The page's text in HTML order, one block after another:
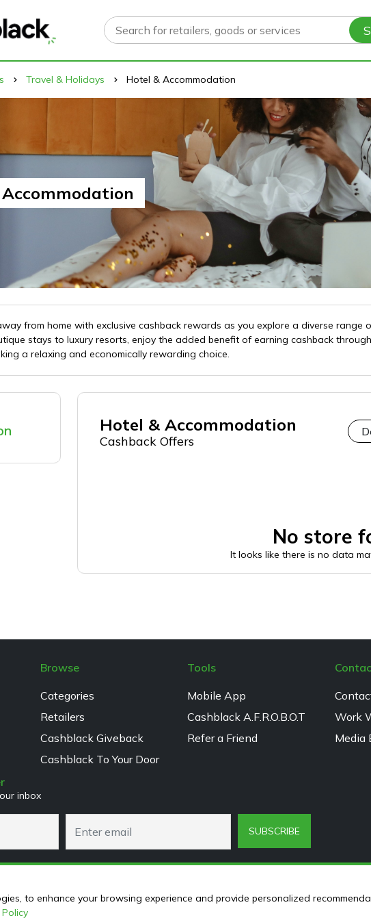
Travel & Holidays Hotel & Accommodation
from home with exclusive cashback rewards as you explore a diverse
stays to luxury resorts, enjoy the added benefit of earning cashback
a relaxing and economically rewarding choice.
Hotel & Accommodation
Cashback Offers
No store
It looks like there is no data
to enhance your browsing experience and provide personalized
Browse
Categories
Retailers
Cashblack Giveback
Cashblack To Your Door
Tools
Mobile App
Cashblack A.F.R.O.B.O.T
Refer a Friend
Work
Media
inbox
SUBSCRIBE